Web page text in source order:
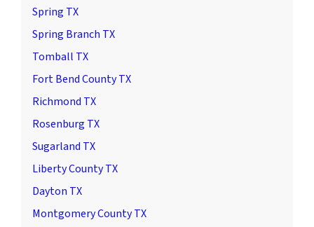
Spring TX
Spring Branch TX
Tomball TX
Fort Bend County TX
Richmond TX
Rosenburg TX
Sugarland TX
Liberty County TX
Dayton TX
Montgomery County TX